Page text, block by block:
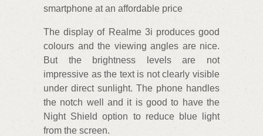
smartphone at an affordable price
The display of Realme 3i produces good
colours and the viewing angles are nice.
But the brightness levels are not
impressive as the text is not clearly visible
under direct sunlight. The phone handles
the notch well and it is good to have the
Night Shield option to reduce blue light
from the screen.